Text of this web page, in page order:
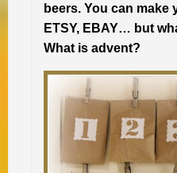
beers. You can make
ETSY, EBAY… but
What is advent?